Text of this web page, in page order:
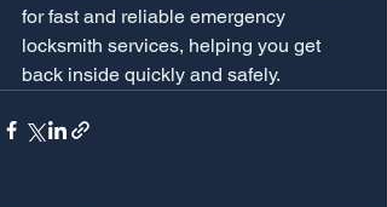
for fast and reliable emergency
locksmith services, helping you get
back inside quickly and safely.